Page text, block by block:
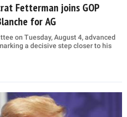
Fetterman joins GOP
for AG
on Tuesday, August 4, advanced
a decisive step closer to his